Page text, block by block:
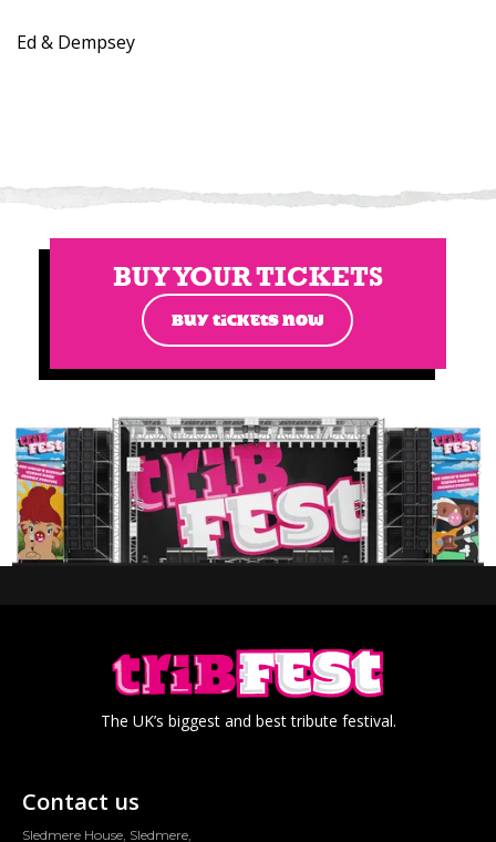
Ed & Dempsey
BUY YOUR TICKETS
BUY TICKETS NOW
The UK’s biggest and best tribute festival.
Contact us
Sledmere House, Sledmere,